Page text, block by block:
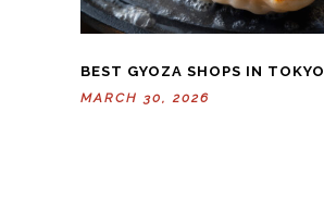
BEST GYOZA SHOPS IN TOKYO
MARCH 30, 2026